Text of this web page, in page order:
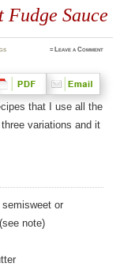
Fudge Sauce
≈ Leave a Comment
that I use all the
variations and it
or
note)